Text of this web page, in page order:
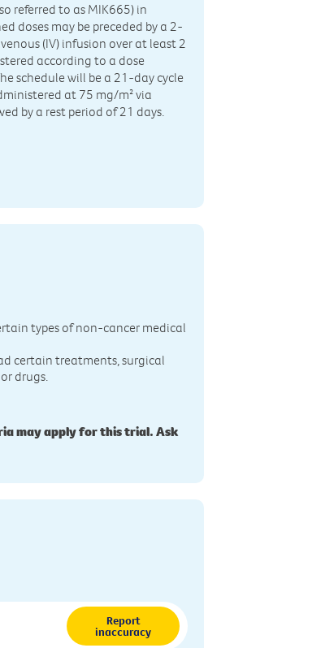
referred to as MIK665) in
doses may be preceded by a 2-
(IV) infusion over at least 2
according to a dose
schedule will be a 21-day cycle
at 75 mg/m² via
by a rest period of 21 days.
types of non-cancer medical
certain treatments, surgical
drugs.
may apply for this trial. Ask
Report
inaccuracy